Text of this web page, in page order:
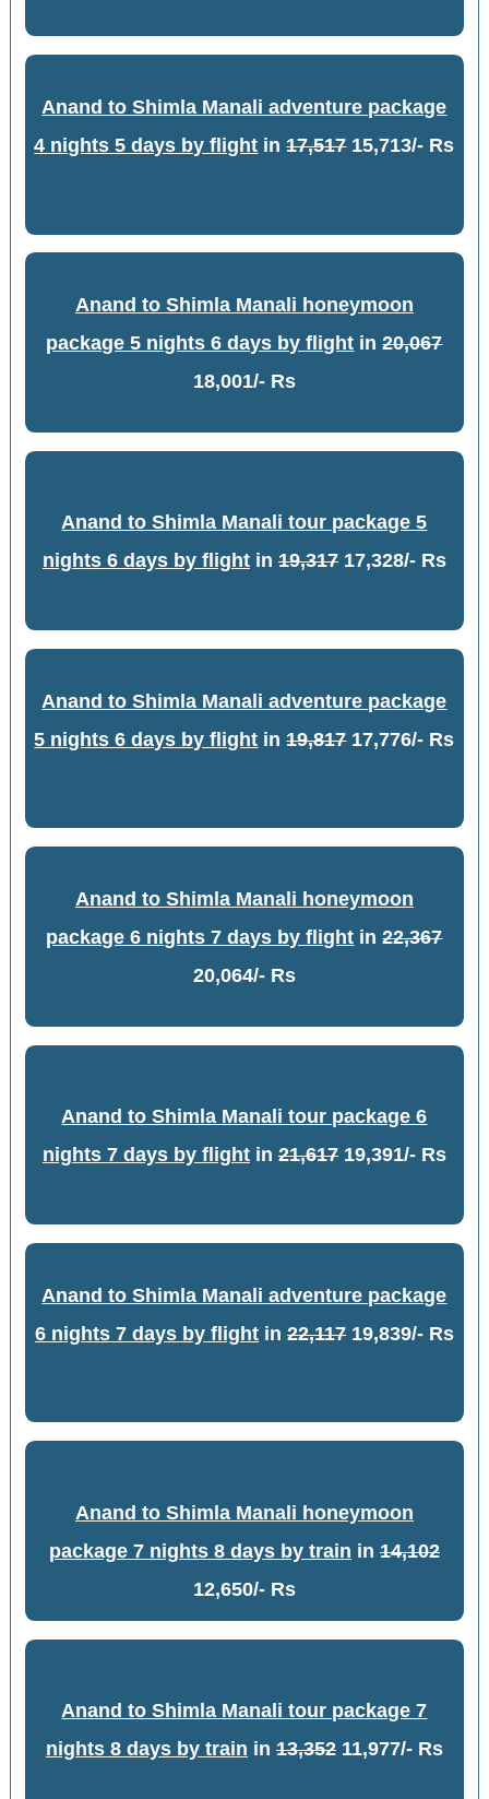
Anand to Shimla Manali adventure package
4 nights 5 days by flight in17,51715,713/- Rs
Anand to Shimla Manali honeymoon
package 5 nights 6 days by flight in20,067
18,001/- Rs
Anand to Shimla Manali tour package 5
nights 6 days by flightin 19,31717,328/- Rs
Anand to Shimla Manali adventure package
5 nights 6 days by flight in19,81717,776/- Rs
Anand to Shimla Manali honeymoon
package 6 nights 7 days by flight in22,367
20,064/- Rs
Anand to Shimla Manali tour package 6
nights 7 days by flightin 21,61719,391/- Rs
Anand to Shimla Manali adventure package
6 nights 7 days by flightin 22,11719,839/- Rs
Anand to Shimla Manali honeymoon
package 7 nights 8 days by train in 14,102
12,650/- Rs
Anand to Shimla Manali tour package 7
nights 8 days by train in 13,35211,977/- Rs